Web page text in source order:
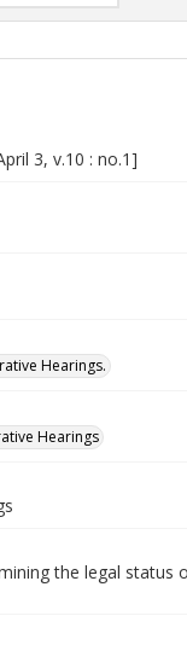
3, v.10 : no.1]
Hearings.
Hearings
the legal